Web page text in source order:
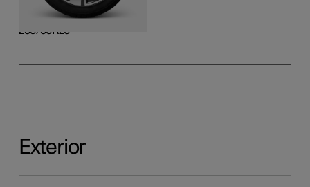
255/50R20
Exterior